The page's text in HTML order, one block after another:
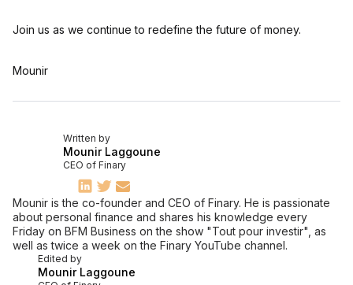
Join us as we continue to redefine the future of money.
Mounir
Edited by
Mounir Laggoune
Written by
Mounir Laggoune
CEO of Finary
Mounir is the co-founder and CEO of Finary. He is passionate
about personal finance and shares his knowledge every
Friday on BFM Business on the show "Tout pour investir", as
well as twice a week on the Finary YouTube channel.